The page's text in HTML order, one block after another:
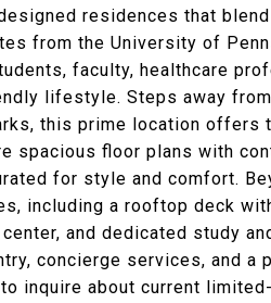
residences that
from the University of
faculty, healthcare
lifestyle. Steps away
this prime location
spacious floor plans with
for style and comfort.
including a rooftop deck
and dedicated study
concierge services, and a
inquire about current